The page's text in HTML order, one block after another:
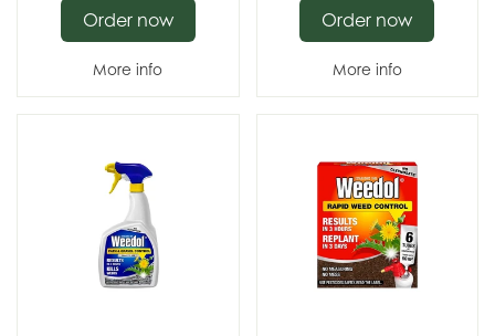
More info
Order now
More info
Order now